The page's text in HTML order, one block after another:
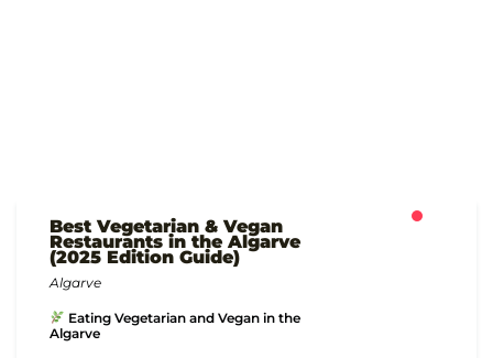
Best Vegetarian & Vegan
Restaurants in the Algarve
(2025 Edition Guide)
Algarve
Eating Vegetarian and Vegan in the
Algarve